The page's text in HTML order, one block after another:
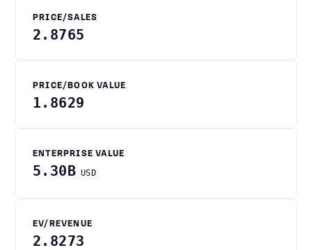
PRICE/SALES
2.8765
PRICE/BOOK VALUE
1.8629
ENTERPRISE VALUE
5.30B USD
EV/REVENUE
2.8273